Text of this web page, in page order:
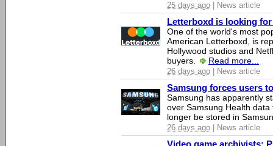
25 days ago | News article
Letterboxd is looking
One of the world's most
American Letterboxd, is
Hollywood studios and
buyers.
Read more...
26 days ago | News article
Samsung forces users
Samsung has apparently
over Samsung Health
longer be stored in
26 days ago | News article
Video game archivists: